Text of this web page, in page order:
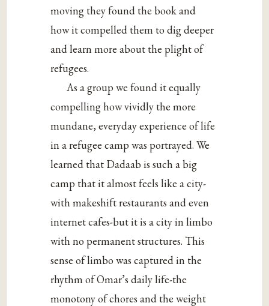
moving they found the book and
how it compelled them to dig deeper
and learn more about the plight of
refugees.
As a group we found it equally
compelling how vividly the more
mundane, everyday experience of life
in a refugee camp was portrayed. We
learned that Dadaab is such a big
camp that it almost feels like a city-
with makeshift restaurants and even
internet cafes-but it is a city in limbo
with no permanent structures. This
sense of limbo was captured in the
rhythm of Omar’s daily life-the
monotony of chores and the weight